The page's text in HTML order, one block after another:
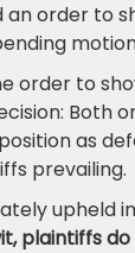
an order to
order to
Both
as
prevailing.
upheld
plaintiffs